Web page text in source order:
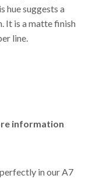
hue suggests a
It is a matte finish
line.
information
in our A7